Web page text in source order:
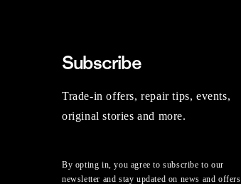
Subscribe
Trade-in offers, repair tips, events,
original stories and more.
By opting in, you agree to subscribe to our
newsletter and stay updated on news and offers